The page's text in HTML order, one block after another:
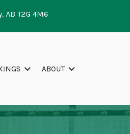
AB T2G 4M6
ABOUT